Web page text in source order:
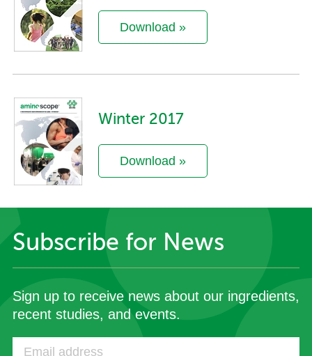
Download »
Winter 2017
Download »
Subscribe for News
Sign up to receive news about our ingredients,
recent studies, and events.